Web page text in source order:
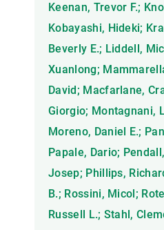
Keenan, Trevor F.;
Kobayashi, Hideki;
Beverly E.; Liddell,
Xuanlong;
David; Macfarlane,
Giorgio; Montagnani,
Moreno, Daniel E.;
Papale, Dario;
Josep; Phillips,
B.; Rossini, Micol;
Russell L.; Stahl,